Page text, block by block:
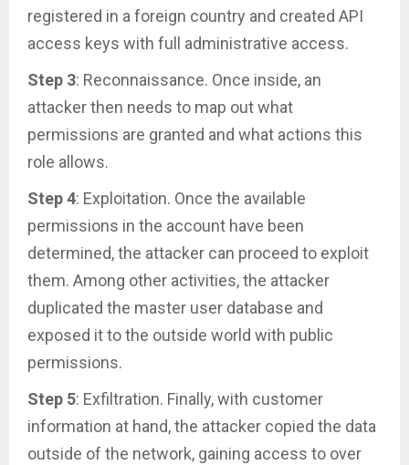
registered in a foreign country and created API
access keys with full administrative access.
Step 3: Reconnaissance. Once inside, an
attacker then needs to map out what
permissions are granted and what actions this
role allows.
Step 4: Exploitation. Once the available
permissions in the account have been
determined, the attacker can proceed to exploit
them. Among other activities, the attacker
duplicated the master user database and
exposed it to the outside world with public
permissions.
Step 5: Exfiltration. Finally, with customer
information at hand, the attacker copied the data
outside of the network, gaining access to over